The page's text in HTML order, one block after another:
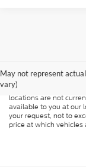
May not represent
vary)
presented to the user
implied. All vehicles
applicable tax, title,
locations are not
available to you at our
your request, not to
price at which vehicles